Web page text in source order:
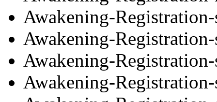
Awakening-
Awakening-
Awakening-Registration-
Awakening-